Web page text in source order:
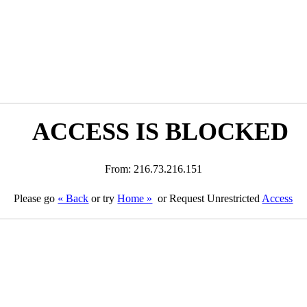
ACCESS IS BLOCKED
From: 216.73.216.151
Please go « Back or tryHome » or Request Unrestricted Access